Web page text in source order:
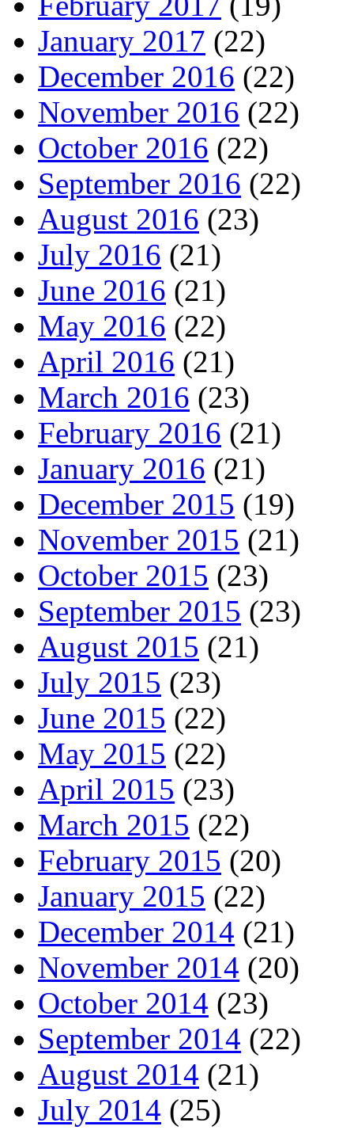
January 2017 (22)
December 2016 (22)
November 2016 (22)
October 2016 (22)
September 2016 (22)
August 2016 (23)
July 2016 (21)
June 2016 (21)
May 2016 (22)
April 2016 (21)
March 2016 (23)
February 2016 (21)
January 2016 (21)
December 2015 (19)
November 2015 (21)
October 2015 (23)
September 2015 (23)
August 2015 (21)
July 2015 (23)
June 2015 (22)
May 2015 (22)
April 2015 (23)
March 2015 (22)
February 2015 (20)
January 2015 (22)
December 2014 (21)
November 2014 (20)
October 2014 (23)
September 2014 (22)
August 2014 (21)
July 2014 (25)